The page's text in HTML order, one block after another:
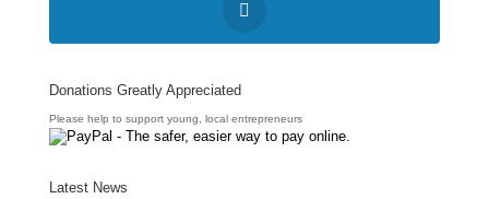
Donations Greatly Appreciated
Please help to support young, local entrepreneurs
Latest News